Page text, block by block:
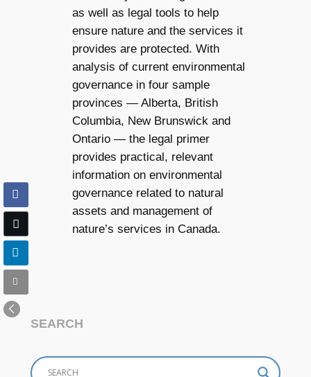
as well as legal tools to help
ensure nature and the services it
provides are protected. With
analysis of current environmental
governance in four sample
provinces — Alberta, British
Columbia, New Brunswick and
Ontario — the legal primer
provides practical, relevant
information on environmental
governance related to natural
assets and management of
nature’s services in Canada.
SEARCH